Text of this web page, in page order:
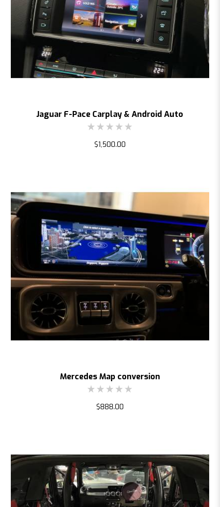
Jaguar F-Pace Carplay & Android Auto
$1,500.00
Mercedes Map conversion
$888.00